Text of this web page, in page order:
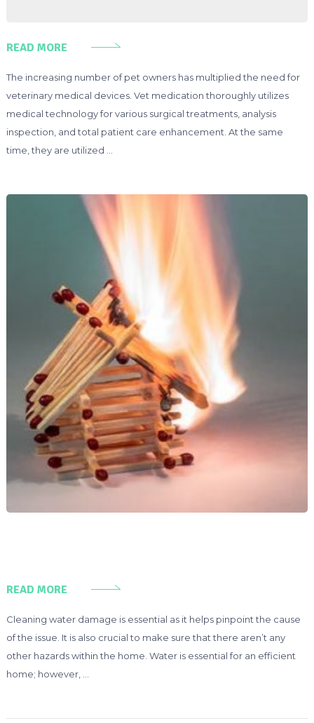
READ MORE
The increasing number of pet owners has multiplied the need for
veterinary medical devices. Vet medication thoroughly utilizes
medical technology for various surgical treatments, analysis
inspection, and total patient care enhancement. At the same
time, they are utilized …
READ MORE
Cleaning water damage is essential as it helps pinpoint the cause
of the issue. It is also crucial to make sure that there aren’t any
other hazards within the home. Water is essential for an efficient
home; however, …